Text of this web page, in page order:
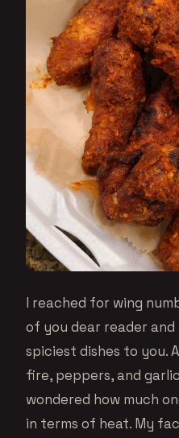
I reached for wing
of you dear reader
spiciest dishes to you.
fire, peppers, and
wondered how much
in terms of heat. My